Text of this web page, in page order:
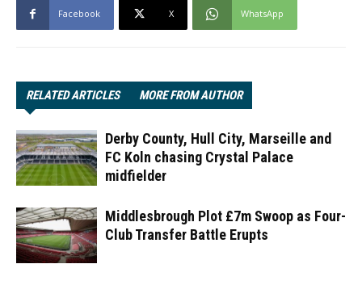
Facebook X WhatsApp
RELATED ARTICLES MORE FROM AUTHOR
Derby County, Hull City, Marseille and
FC Koln chasing Crystal Palace
midfielder
Middlesbrough Plot £7m Swoop as Four-
Club Transfer Battle Erupts